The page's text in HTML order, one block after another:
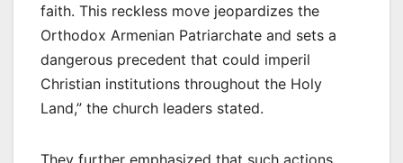
faith. This reckless move jeopardizes the
Orthodox Armenian Patriarchate and sets a
dangerous precedent that could imperil
Christian institutions throughout the Holy
Land,” the church leaders stated.
They further emphasized that such actions